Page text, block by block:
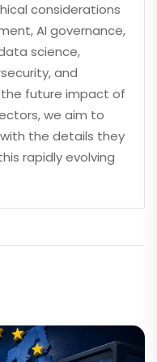
considerations
AI governance,
science,
and
future impact of
we aim to
the details they
rapidly evolving